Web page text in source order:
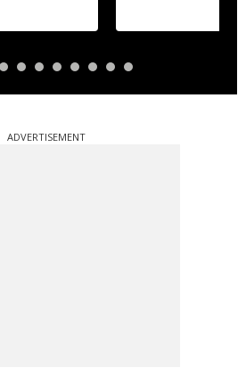
ADVERTISEMENT